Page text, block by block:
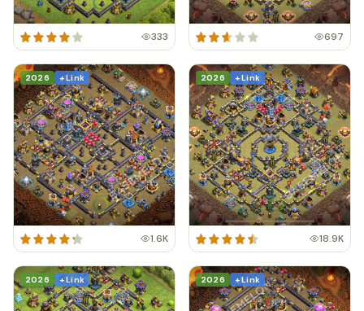
333 697
2026 + Link
1.6K
2026 + Link
18.9K
2026 + Link 2026 + Link